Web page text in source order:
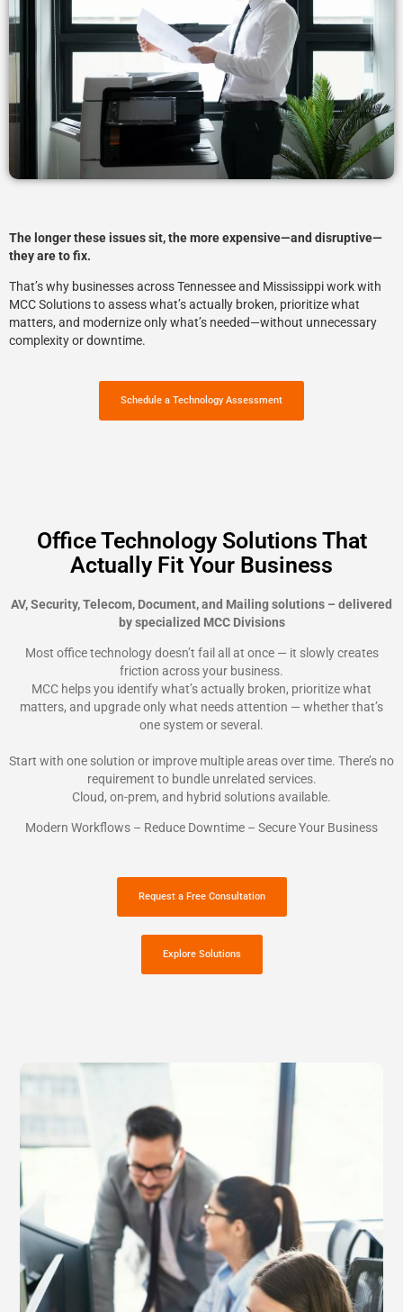
The longer these issues sit, the more expensive—and disruptive—
they are to fix.
That’s why businesses across Tennessee and Mississippi work with
MCC Solutionsto assess what’s actually broken, prioritize what
matters, and modernize only what’s needed—without unnecessary
complexity or downtime.
Schedule a Technology Assessment
Office Technology Solutions That
Actually Fit Your Business
AV, Security, Telecom, Document, and Mailing solutions – delivered
by specialized MCC Divisions
Most office technology doesn’t fail all at once — it slowly creates
friction across your business.
MCC helps you identify what’s actually broken, prioritize what
matters, and upgrade only what needs attention — whether that’s
one system or several.
Start with one solution or improve multiple areas over time. There’s no
requirement to bundle unrelated services.
Cloud, on-prem, and hybrid solutions available.
Modern Workflows – Reduce Downtime – Secure Your Business
Request a Free Consultation
Explore Solutions